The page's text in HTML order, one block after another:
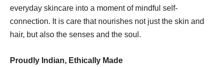
everyday skincare into a moment of mindful self-
connection. It is care that nourishes not just the skin and
hair, but also the senses and the soul.
Proudly Indian, Ethically Made